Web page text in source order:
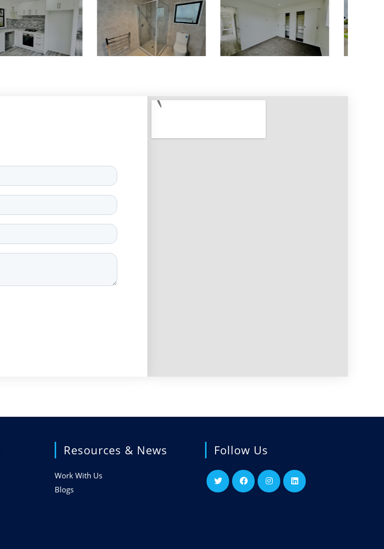
Resources & News
Work With Us
Blogs
Follow Us